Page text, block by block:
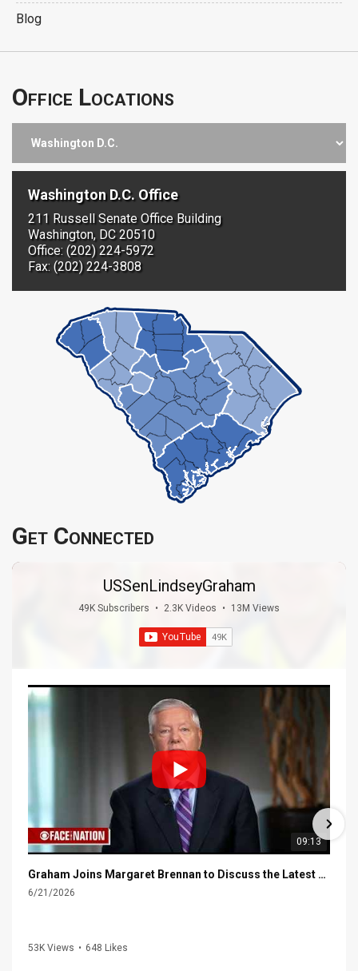
Blog
Office Locations
Washington D.C. Office
211 Russell Senate Office Building
Washington, DC 20510
Office: (202) 224-5972
Fax: (202) 224-3808
Get Connected
USSenLindseyGraham
49K Subscribers • 2.3K Videos • 13M Views
09:13
Graham Joins Margaret Brennan to Discuss the Latest on the MOU with Iran & Next Steps
6/21/2026
53K Views • 648 Likes